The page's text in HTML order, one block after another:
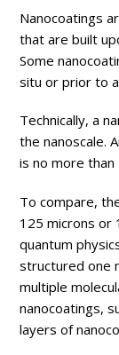
Nanocoatings
that are built
Some
situ or prior to
Technically, a
the nanoscale.
is no more
To compare,
125 microns or
quantum
structured one
multiple
nanocoatings,
layers of